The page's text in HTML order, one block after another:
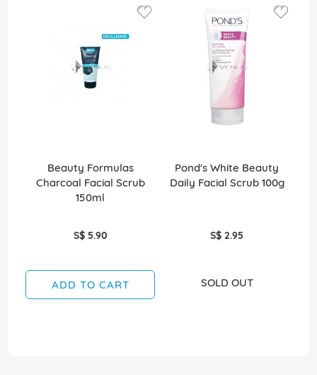
Beauty Formulas
Charcoal Facial Scrub
150ml
S$ 5.90
ADD TO CART
Pond's White Beauty
Daily Facial Scrub 100g
S$ 2.95
SOLD OUT